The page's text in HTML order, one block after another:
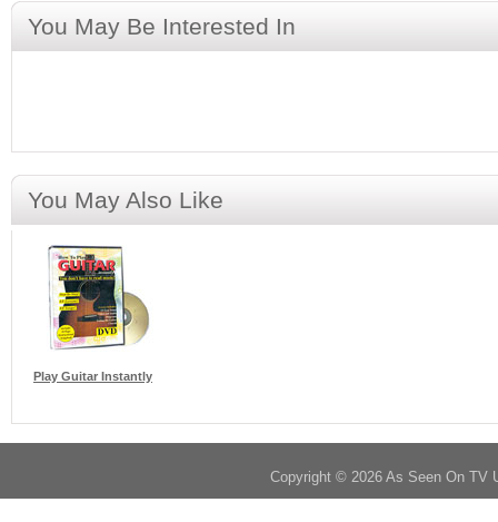
You May Be Interested In
You May Also Like
Play Guitar Instantly
Copyright © 2026 As Seen On TV